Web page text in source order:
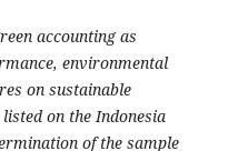
accounting as
environmental
on sustainable
on the Indonesia
of the sample